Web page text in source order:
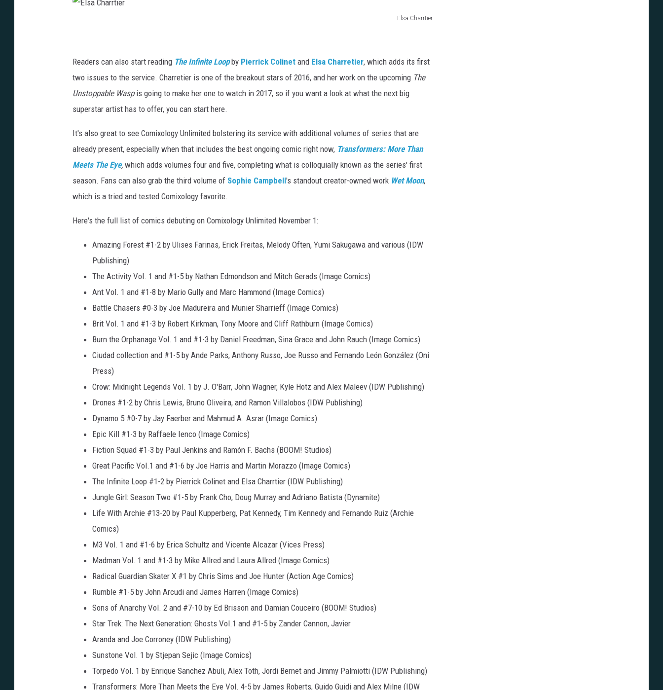
Elsa Charrtier
s
a
C
h
r
r
t
i
e
r
Readers can also start reading The Infinite Loopby Pierrick Colinet and Elsa Charretier, which adds its first
two issues to the service. Charretier is one of the breakout stars of 2016, and her work on the upcoming The
Unstoppable Waspis going to make her one to watch in 2017, so if you want a look at what the next big
superstar artist has to offer, you can start here.
It's also great to see Comixology Unlimited bolstering its service with additional volumes of series that are
already present, especially when that includes the best ongoing comic right now, Transformers: More Than
Meets The Eye, which adds volumes four and five, completing what is colloquially known as the series' first
season. Fans can also grab the third volume of Sophie Campbell's standout creator-owned work Wet Moon,
which is a tried and tested Comixology favorite.
Here's the full list of comics debuting on Comixology Unlimited November 1:
Amazing Forest #1-2 by Ulises Farinas, Erick Freitas, Melody Often, Yumi Sakugawa and various (IDW
Publishing)
The Activity Vol. 1 and #1-5 by Nathan Edmondson and Mitch Gerads (Image Comics)
Ant Vol. 1 and #1-8 by Mario Gully and Marc Hammond (Image Comics)
Battle Chasers #0-3 by Joe Madureira and Munier Sharrieff (Image Comics)
Brit Vol. 1 and #1-3 by Robert Kirkman, Tony Moore and Cliff Rathburn (Image Comics)
Burn the Orphanage Vol. 1 and #1-3 by Daniel Freedman, Sina Grace and John Rauch (Image Comics)
Ciudad collection and #1-5 by Ande Parks, Anthony Russo, Joe Russo and Fernando León González (Oni
Press)
Crow: Midnight Legends Vol. 1 by J. O'Barr, John Wagner, Kyle Hotz and Alex Maleev (IDW Publishing)
Drones #1-2 by Chris Lewis, Bruno Oliveira, and Ramon Villalobos (IDW Publishing)
Dynamo 5 #0-7 by Jay Faerber and Mahmud A. Asrar (Image Comics)
Epic Kill #1-3 by Raffaele Ienco (Image Comics)
Fiction Squad #1-3 by Paul Jenkins and Ramón F. Bachs (BOOM! Studios)
Great Pacific Vol.1 and #1-6 by Joe Harris and Martin Morazzo (Image Comics)
The Infinite Loop #1-2 by Pierrick Colinet and Elsa Charrtier (IDW Publishing)
Jungle Girl: Season Two #1-5 by Frank Cho, Doug Murray and Adriano Batista (Dynamite)
Life With Archie #13-20 by Paul Kupperberg, Pat Kennedy, Tim Kennedy and Fernando Ruiz (Archie
Comics)
M3 Vol. 1 and #1-6 by Erica Schultz and Vicente Alcazar (Vices Press)
Madman Vol. 1 and #1-3 by Mike Allred and Laura Allred (Image Comics)
Radical Guardian Skater X #1 by Chris Sims and Joe Hunter (Action Age Comics)
Rumble #1-5 by John Arcudi and James Harren (Image Comics)
Sons of Anarchy Vol. 2 and #7-10 by Ed Brisson and Damian Couceiro (BOOM! Studios)
Star Trek: The Next Generation: Ghosts Vol.1 and #1-5 by Zander Cannon, Javier
Aranda and Joe Corroney (IDW Publishing)
Sunstone Vol. 1 by Stjepan Sejic (Image Comics)
Torpedo Vol. 1 by Enrique Sanchez Abuli, Alex Toth, Jordi Bernet and Jimmy Palmiotti (IDW Publishing)
Transformers: More Than Meets the Eye Vol. 4-5 by James Roberts, Guido Guidi and Alex Milne (IDW